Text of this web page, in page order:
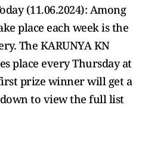
(11.06.2024): Among
place each week is the
The KARUNYA KN
place every Thursday at
prize winner will get a
to view the full list